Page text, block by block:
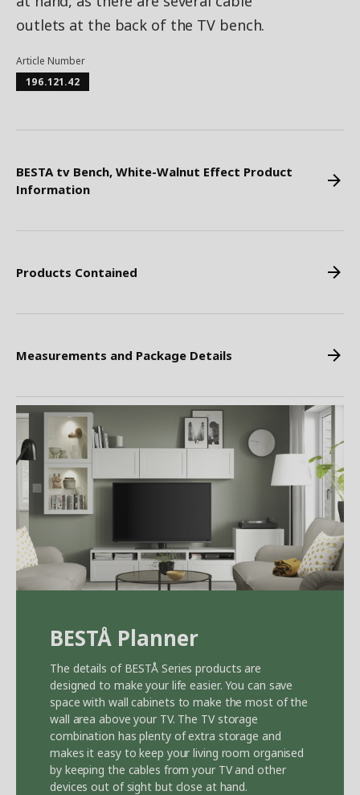
outlets at the back of the TV bench.
Article Number
196.121.42
BESTA tv Bench, White-Walnut Effect Product
Information
Products Contained
Measurements and Package Details
BESTÅ Planner
The details of BESTÅ Series products are
designed to make your life easier. You can save
space with wall cabinets to make the most of the
wall area above your TV. The TV storage
combination has plenty of extra storage and
makes it easy to keep your living room organised
by keeping the cables from your TV and other
devices out of sight but close at hand.